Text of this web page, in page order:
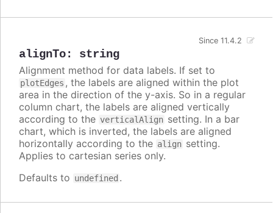
alignTo: string
Since 11.4.2
Alignment method for data labels. If set to
plotEdges , the labels are aligned within the plot
area in the direction of the y-axis. So in a regular
column chart, the labels are aligned vertically
according to the verticalAlign setting. In a bar
chart, which is inverted, the labels are aligned
horizontally according to the align setting.
Applies to cartesian series only.
Defaults to undefined .